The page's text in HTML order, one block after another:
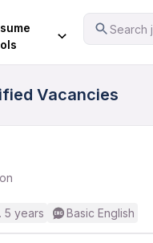
Search
Vacancies
5 years Basic English